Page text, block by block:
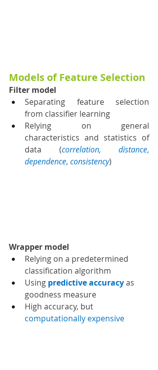
Models of Feature Selection
Filter model
Separating feature selection
from classifier learning
Relying on general
characteristics and statistics of
data (correlation, distance
dependence, consistency)
Wrapper model
Relying on a predetermined
classification algorithm
Using predictive accuracy as
goodness measure
High accuracy, but
computationally expensive